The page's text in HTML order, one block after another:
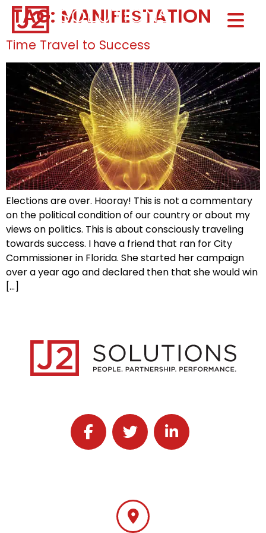
Home0
TAG: MANIFESTATION
Time Travel to Success
Elections are over. Hooray! This is not a commentary
on the political condition of our country or about my
views on politics. This is about consciously traveling
towards success. I have a friend that ran for City
Commissioner in Florida. She started her campaign
over a year ago and declared then that she would win
[…]
Follow J2 Solutions on Facebook
Follow J2 Solutions on Twitter
Connect with J2